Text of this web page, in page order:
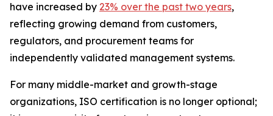
have increased by 23% over the past two years,
reflecting growing demand from customers,
regulators, and procurement teams for
independently validated management systems.
For many middle-market and growth-stage
organizations, ISO certification is no longer optional;